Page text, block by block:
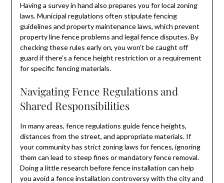
Having a survey in hand also prepares you for local zoning
laws. Municipal regulations often stipulate fencing
guidelines and property maintenance laws, which prevent
property line fence problems and legal fence disputes. By
checking these rules early on, you won’t be caught off
guard if there’s a fence height restriction or a requirement
for specific fencing materials.
Navigating Fence Regulations and
Shared Responsibilities
In many areas, fence regulations guide fence heights,
distances from the street, and appropriate materials. If
your community has strict zoning laws for fences, ignoring
them can lead to steep fines or mandatory fence removal.
Doing a little research before fence installation can help
you avoid a fence installation controversy with the city and